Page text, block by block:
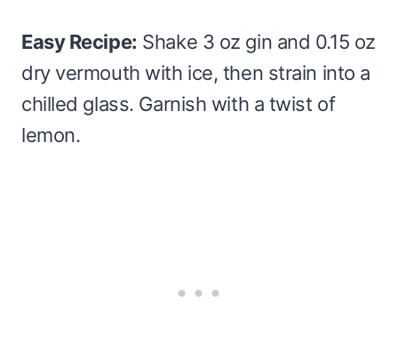
Easy Recipe: Shake 3 oz gin and 0.15 oz
dry vermouth with ice, then strain into a
chilled glass. Garnish with a twist of
lemon.